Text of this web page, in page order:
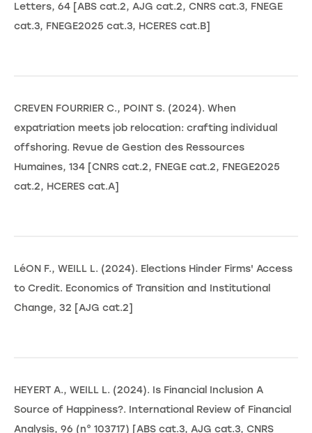
Letters, 64 [ABS cat.2, AJG cat.2, CNRS cat.3, FNEGE
cat.3, FNEGE2025 cat.3, HCERES cat.B]
CREVEN FOURRIER C., POINT S. (2024). When
expatriation meets job relocation: crafting individual
offshoring. Revue de Gestion des Ressources
Humaines, 134 [CNRS cat.2, FNEGE cat.2, FNEGE2025
cat.2, HCERES cat.A]
LéON F., WEILL L. (2024). Elections Hinder Firms' Access
to Credit. Economics of Transition and Institutional
Change, 32 [AJG cat.2]
HEYERT A., WEILL L. (2024). Is Financial Inclusion A
Source of Happiness?. International Review of Financial
Analysis, 96 (n° 103717) [ABS cat.3, AJG cat.3, CNRS